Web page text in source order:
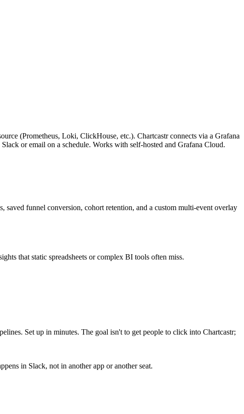
(Prometheus, Loki, ClickHouse, etc.). Chartcastr connects via a Grafana
or email on a schedule. Works with self-hosted and Grafana Cloud.
funnel conversion, cohort retention, and a custom multi-event overlay
that static spreadsheets or complex BI tools often miss.
Set up in minutes. The goal isn't to get people to click into Chartcastr;
in Slack, not in another app or another seat.